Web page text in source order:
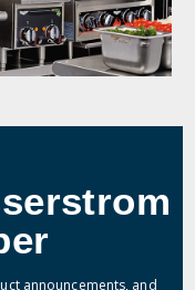
announcements, and